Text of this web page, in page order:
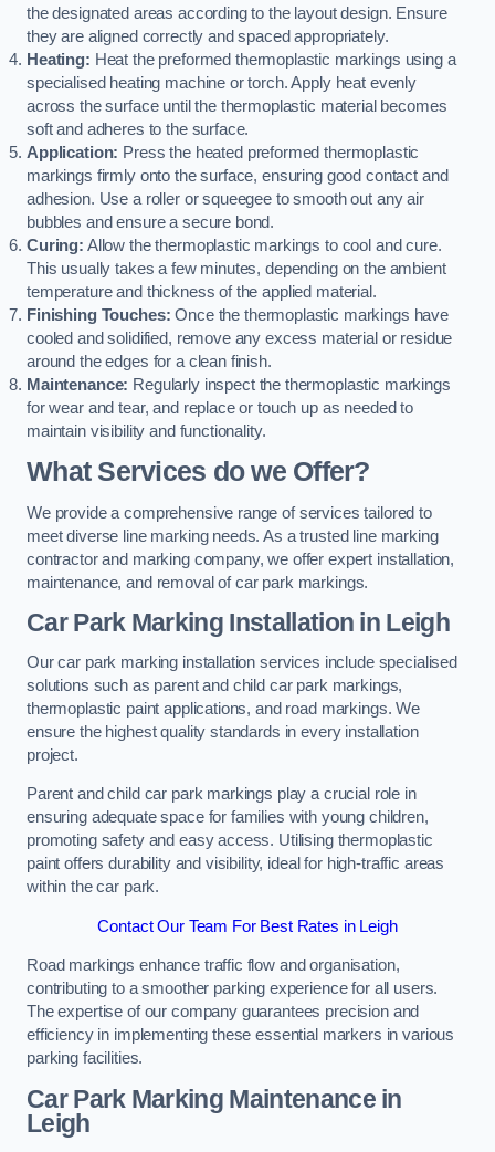
the designated areas according to the layout design. Ensure
they are aligned correctly and spaced appropriately.
Heating: Heat the preformed thermoplastic markings using a
specialised heating machine or torch. Apply heat evenly
across the surface until the thermoplastic material becomes
soft and adheres to the surface.
Application: Press the heated preformed thermoplastic
markings firmly onto the surface, ensuring good contact and
adhesion. Use a roller or squeegee to smooth out any air
bubbles and ensure a secure bond.
Curing: Allow the thermoplastic markings to cool and cure.
This usually takes a few minutes, depending on the ambient
temperature and thickness of the applied material.
Finishing Touches: Once the thermoplastic markings have
cooled and solidified, remove any excess material or residue
around the edges for a clean finish.
Maintenance: Regularly inspect the thermoplastic markings
for wear and tear, and replace or touch up as needed to
maintain visibility and functionality.
What Services do we Offer?
We provide a comprehensive range of services tailored to
meet diverse line marking needs. As a trusted line marking
contractor and marking company, we offer expert installation,
maintenance, and removal of car park markings.
Car Park Marking Installation in Leigh
Our car park marking installation services include specialised
solutions such as parent and child car park markings,
thermoplastic paint applications, and road markings. We
ensure the highest quality standards in every installation
project.
Parent and child car park markings play a crucial role in
ensuring adequate space for families with young children,
promoting safety and easy access. Utilising thermoplastic
paint offers durability and visibility, ideal for high-traffic areas
within the car park.
Contact Our Team For Best Rates in Leigh
Road markings enhance traffic flow and organisation,
contributing to a smoother parking experience for all users.
The expertise of our company guarantees precision and
efficiency in implementing these essential markers in various
parking facilities.
Car Park Marking Maintenance in
Leigh